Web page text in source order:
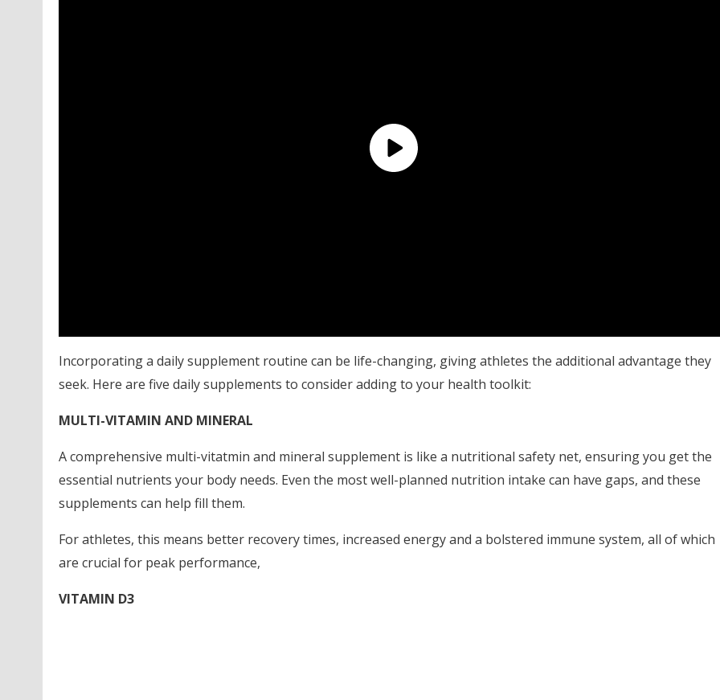
Incorporating a daily supplement routine can be life-changing, giving athletes the additional advantage they
seek. Here are five daily supplements to consider adding to your health toolkit:
MULTI-VITAMIN AND MINERAL
A comprehensive multi-vitatmin and mineral supplement is like a nutritional safety net, ensuring you get the
essential nutrients your body needs. Even the most well-planned nutrition intake can have gaps, and these
supplements can help fill them.
For athletes, this means better recovery times, increased energy and a bolstered immune system, all of which
are crucial for peak performance,
VITAMIN D3